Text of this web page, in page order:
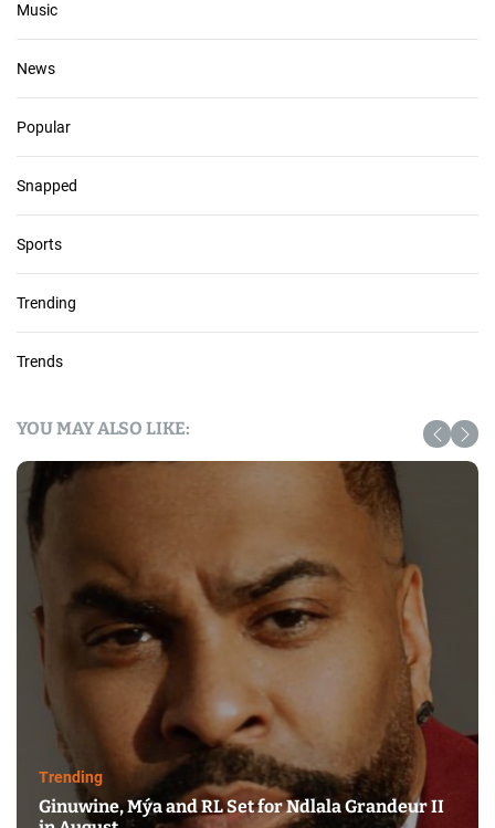
Music
News
Popular
Snapped
Sports
Trending
Trends
YOU MAY ALSO LIKE:
Trending
Ginuwine, Mýa and RL Set for Ndlala Grandeur II